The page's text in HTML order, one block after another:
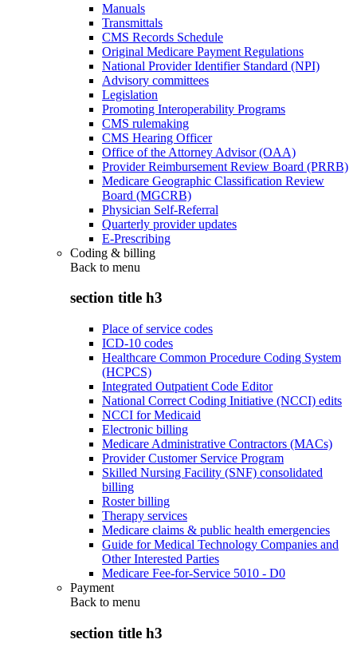
Manuals
Transmittals
CMS Records Schedule
Original Medicare Payment Regulations
National Provider Identifier Standard (NPI)
Advisory committees
Legislation
Promoting Interoperability Programs
CMS rulemaking
CMS Hearing Officer
Office of the Attorney Advisor (OAA)
Provider Reimbursement Review Board (PRRB)
Medicare Geographic Classification Review
Board (MGCRB)
Physician Self-Referral
Quarterly provider updates
E-Prescribing
Coding & billing
Back to menu
section title h3
Place of service codes
ICD-10 codes
Healthcare Common Procedure Coding System
(HCPCS)
Integrated Outpatient Code Editor
National Correct Coding Initiative (NCCI) edits
NCCI for Medicaid
Electronic billing
Medicare Administrative Contractors (MACs)
Provider Customer Service Program
Skilled Nursing Facility (SNF) consolidated
billing
Roster billing
Therapy services
Medicare claims & public health emergencies
Guide for Medical Technology Companies and
Other Interested Parties
Medicare Fee-for-Service 5010 - D0
Payment
Back to menu
section title h3